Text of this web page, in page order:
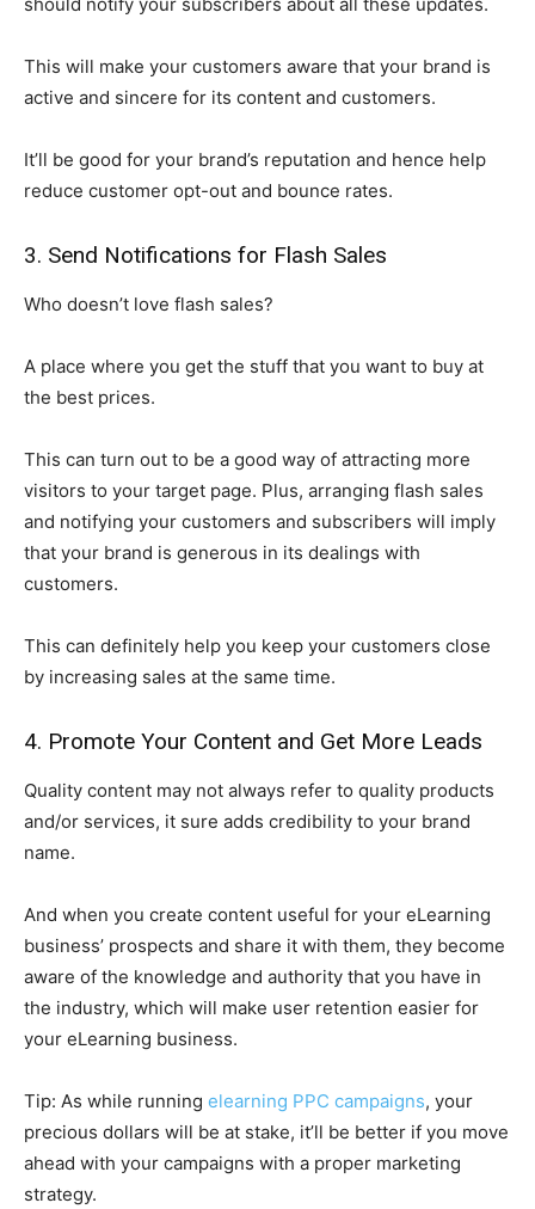
This will make your customers aware that your brand is
active and sincere for its content and customers.
It’ll be good for your brand’s reputation and hence help
reduce customer opt-out and bounce rates.
3. Send Notifications for Flash Sales
Who doesn’t love flash sales?
A place where you get the stuff that you want to buy at
the best prices.
This can turn out to be a good way of attracting more
visitors to your target page. Plus, arranging flash sales
and notifying your customers and subscribers will imply
that your brand is generous in its dealings with
customers.
This can definitely help you keep your customers close
by increasing sales at the same time.
4. Promote Your Content and Get More Leads
Quality content may not always refer to quality products
and/or services, it sure adds credibility to your brand
name.
And when you create content useful for your eLearning
business’ prospects and share it with them, they become
aware of the knowledge and authority that you have in
the industry, which will make user retention easier for
your eLearning business.
Tip: As while running elearning PPC campaigns, your
precious dollars will be at stake, it’ll be better if you move
ahead with your campaigns with a proper marketing
strategy.